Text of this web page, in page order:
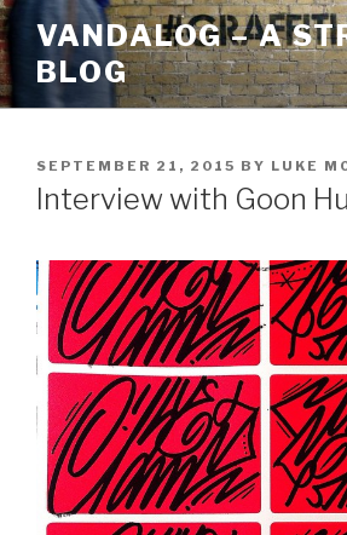
Skip
to
content
VANDALOG – A
BLOG
POSTED
ON
SEPTEMBER 21, 2015 BY LUKE
Interview with Goon